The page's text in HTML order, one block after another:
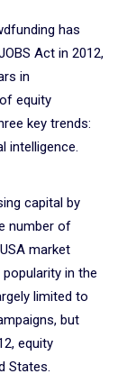
has
Act in 2012,
in
equity
key trends:
intelligence.
capital by
number of
market
in the
limited to
but
equity
States.